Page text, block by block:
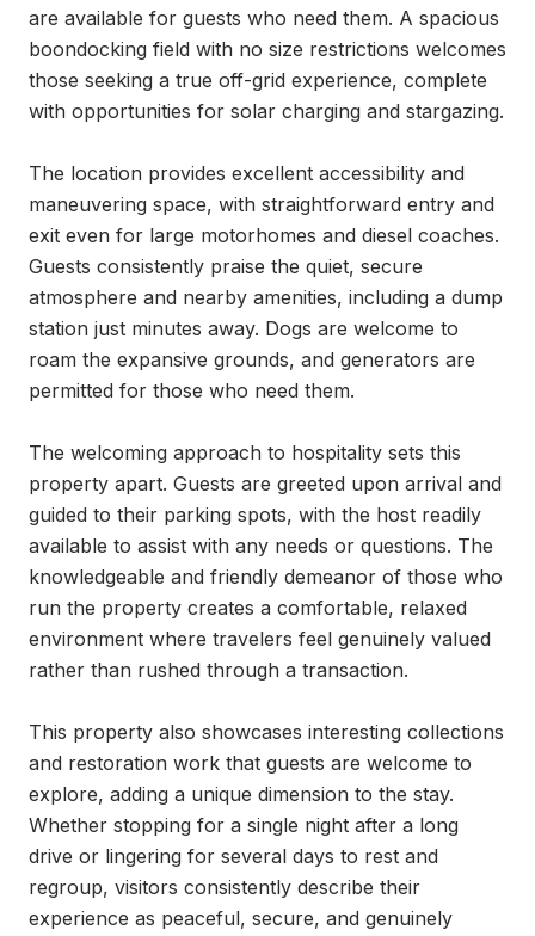
are available for guests who need them. A spacious
boondocking field with no size restrictions welcomes
those seeking a true off-grid experience, complete
with opportunities for solar charging and stargazing.
The location provides excellent accessibility and
maneuvering space, with straightforward entry and
exit even for large motorhomes and diesel coaches.
Guests consistently praise the quiet, secure
atmosphere and nearby amenities, including a dump
station just minutes away. Dogs are welcome to
roam the expansive grounds, and generators are
permitted for those who need them.
The welcoming approach to hospitality sets this
property apart. Guests are greeted upon arrival and
guided to their parking spots, with the host readily
available to assist with any needs or questions. The
knowledgeable and friendly demeanor of those who
run the property creates a comfortable, relaxed
environment where travelers feel genuinely valued
rather than rushed through a transaction.
This property also showcases interesting collections
and restoration work that guests are welcome to
explore, adding a unique dimension to the stay.
Whether stopping for a single night after a long
drive or lingering for several days to rest and
regroup, visitors consistently describe their
experience as peaceful, secure, and genuinely